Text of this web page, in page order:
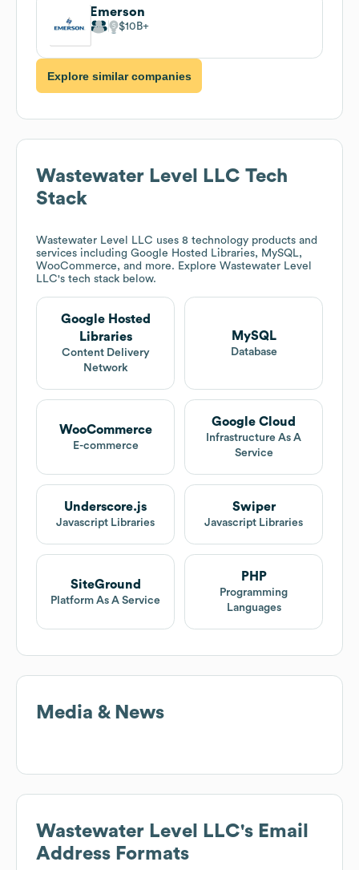
Emerson
$10B
Explore similar companies
Wastewater Level LLC Tech
Stack
Wastewater Level LLC uses 8 technology products and
services including Google Hosted Libraries, MySQL,
WooCommerce, and more. Explore Wastewater Level
LLC's tech stack below.
Google Hosted
Libraries
Content Delivery
Network
MySQL
Database
WooCommerce
E-commerce
Google Cloud
Infrastructure As A
Service
Underscore.js
Javascript Libraries
Swiper
Javascript Libraries
SiteGround
Platform As A Service
PHP
Programming
Languages
Media & News
Wastewater Level LLC's Email
Address Formats